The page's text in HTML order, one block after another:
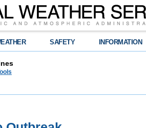
SAFETY INFORMATION